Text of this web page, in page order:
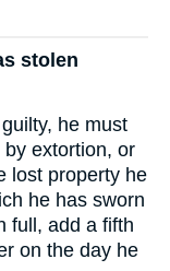
stolen
he must
extortion, or
lost property he
he has sworn
full, add a fifth
on the day he